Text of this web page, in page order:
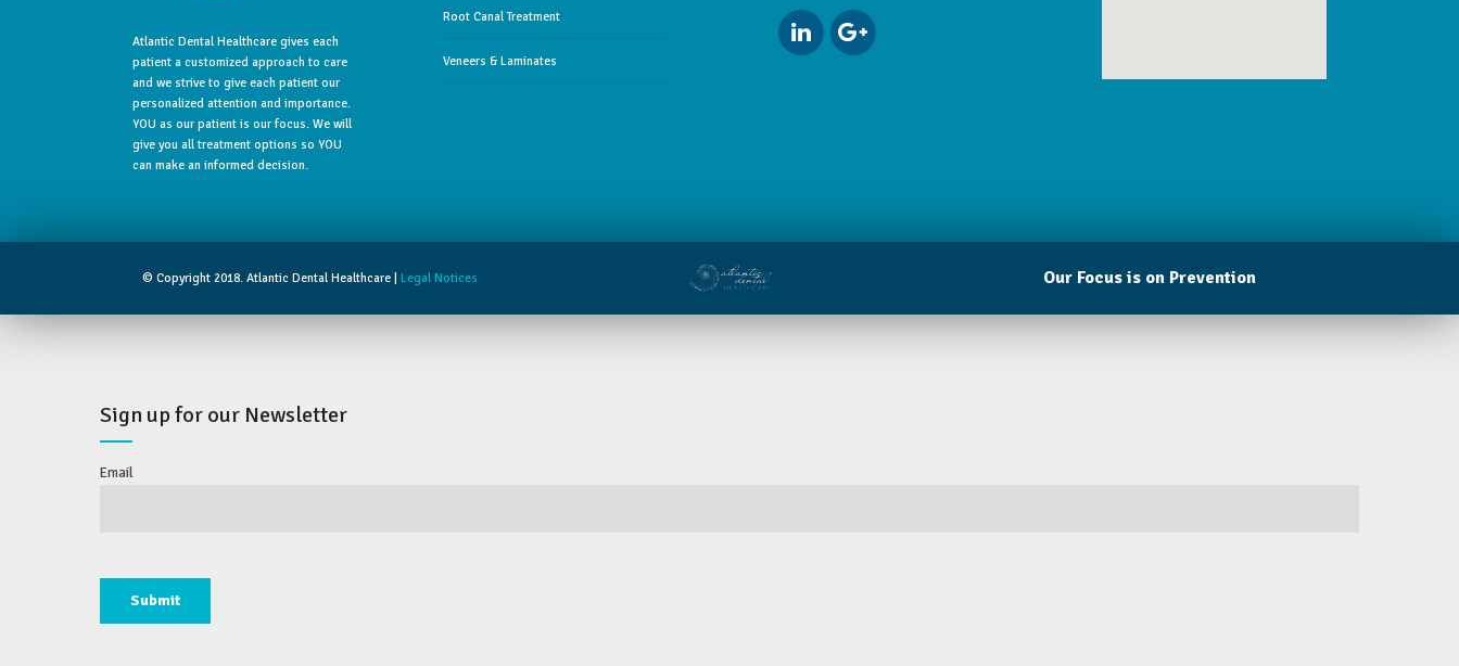
Atlantic Dental Healthcare gives each
patient a customized approach to care
and we strive to give each patient our
personalized attention and importance.
YOU as our patient is our focus. We will
give you all treatment options so YOU
can make an informed decision.
Root Canal Treatment
Veneers & Laminates
© Copyright 2018. Atlantic Dental Healthcare | Legal Notices Our Focus is on Prevention
Sign up for our Newsletter
Email